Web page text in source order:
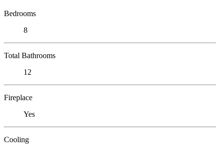
Bedrooms
8
Total Bathrooms
12
Fireplace
Yes
Cooling